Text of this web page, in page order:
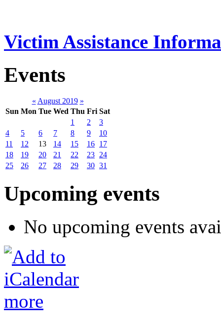
Victim Assistance
Events
« August 2019 »
Sun Mon Tue Wed Thu Fri Sat
1
2
3
4
5 6 7 8 9
10
11
12 13 14 15 16 17
18
19 20 21 22 23 24
25
26 27 28 29 30 31
Upcoming events
No upcoming events
more